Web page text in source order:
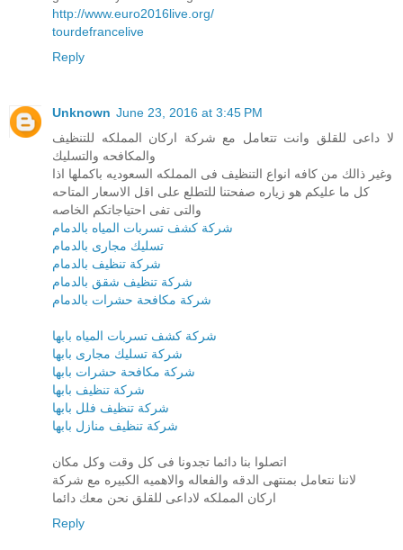
http://www.euro2016live.org/
tourdefrancelive
Reply
Unknown June 23, 2016 at 3:45 PM
لا داعى للقلق وانت تتعامل مع شركة اركان المملكه للتنظيف
والمكافحه والتسليك
وغير ذالك من كافه انواع التنظيف فى المملكه السعوديه باكملها اذا
كل ما عليكم هو زياره صفحتنا للتطلع على اقل الاسعار المتاحه
والتى تفى احتياجاتكم الخاصه
شركة كشف تسربات المياه بالدمام
تسليك مجارى بالدمام
شركة تنظيف بالدمام
شركة تنظيف شقق بالدمام
شركة مكافحة حشرات بالدمام
شركة كشف تسربات المياه بابها
شركة تسليك مجارى بابها
شركة مكافحة حشرات بابها
شركة تنظيف بابها
شركة تنظيف فلل بابها
شركة تنظيف منازل بابها
اتصلوا بنا دائما تجدونا فى كل وقت وكل مكان
لاننا نتعامل بمنتهى الدقه والفعاله والاهميه الكبيره مع شركة
اركان المملكه لاداعى للقلق نحن معك دائما
Reply